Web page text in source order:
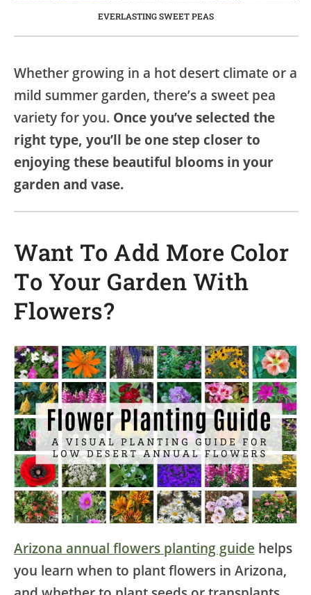
EVERLASTING SWEET PEAS
Whether growing in a hot desert climate or a
mild summer garden, there’s a sweet pea
variety for you. Once you’ve selected the
right type, you’ll be one step closer to
enjoying these beautiful blooms in your
garden and vase.
Want To Add More Color
To Your Garden With
Flowers?
Arizona annual flowers planting guide helps
you learn when to plant flowers in Arizona,